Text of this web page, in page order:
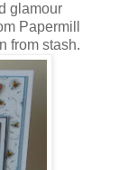
glamour
Papermill
from stash.